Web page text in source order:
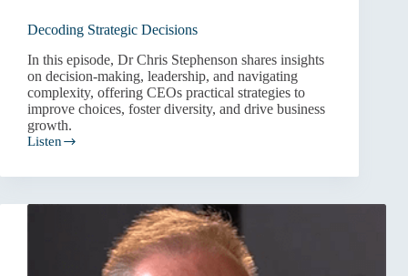
Decoding Strategic Decisions
In this episode, Dr Chris Stephenson shares insights
on decision-making, leadership, and navigating
complexity, offering CEOs practical strategies to
improve choices, foster diversity, and drive business
growth.
Listen
Decoding
Decisions